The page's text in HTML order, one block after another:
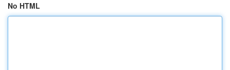
No HTML